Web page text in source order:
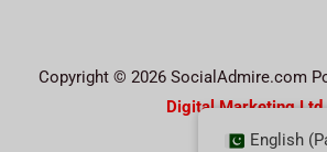
Copyright © 2026 SocialAdmire.com
Digital Marketing Ltd.
English